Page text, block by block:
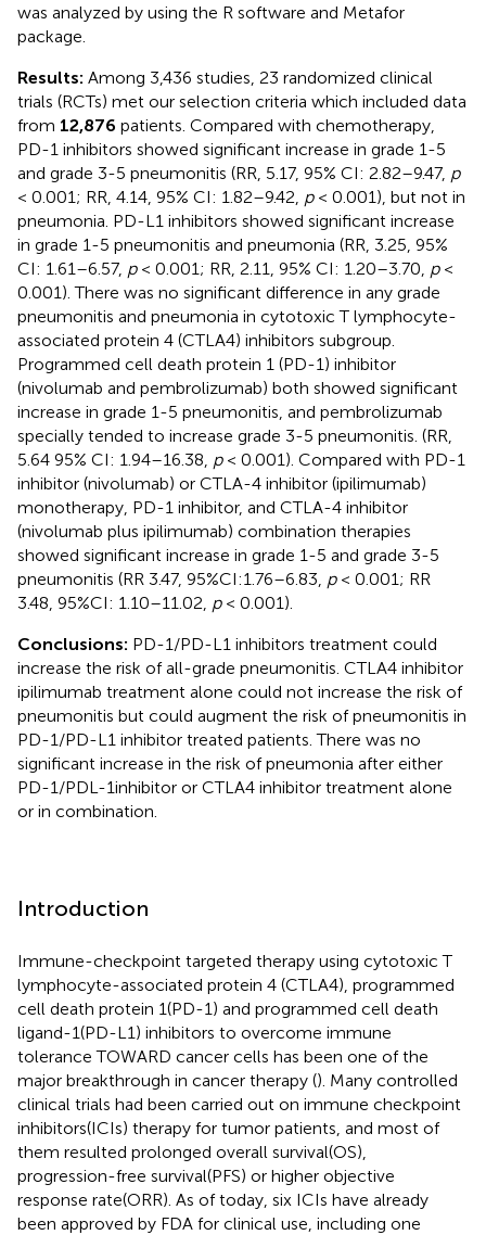
was analyzed by using the R software and Metafor
package.
Results: Among 3,436 studies, 23 randomized clinical
trials (RCTs) met our selection criteria which included data
from 12,876 patients. Compared with chemotherapy,
PD-1 inhibitors showed significant increase in grade 1-5
and grade 3-5 pneumonitis (RR, 5.17, 95% CI: 2.82–9.47, p
< 0.001; RR, 4.14, 95% CI: 1.82–9.42, p< 0.001), but not in
pneumonia. PD-L1 inhibitors showed significant increase
in grade 1-5 pneumonitis and pneumonia (RR, 3.25, 95%
CI: 1.61–6.57, p< 0.001; RR, 2.11, 95% CI: 1.20–3.70, p<
0.001). There was no significant difference in any grade
pneumonitis and pneumonia in cytotoxic T lymphocyte-
associated protein 4 (CTLA4) inhibitors subgroup.
Programmed cell death protein 1 (PD-1) inhibitor
(nivolumab and pembrolizumab) both showed significant
increase in grade 1-5 pneumonitis, and pembrolizumab
specially tended to increase grade 3-5 pneumonitis. (RR,
5.64 95% CI: 1.94–16.38, p< 0.001). Compared with PD-1
inhibitor (nivolumab) or CTLA-4 inhibitor (ipilimumab)
monotherapy, PD-1 inhibitor, and CTLA-4 inhibitor
(nivolumab plus ipilimumab) combination therapies
showed significant increase in grade 1-5 and grade 3-5
pneumonitis (RR 3.47, 95%CI:1.76–6.83, p< 0.001; RR
3.48, 95%CI: 1.10–11.02, p< 0.001).
Conclusions: PD-1/PD-L1 inhibitors treatment could
increase the risk of all-grade pneumonitis. CTLA4 inhibitor
ipilimumab treatment alone could not increase the risk of
pneumonitis but could augment the risk of pneumonitis in
PD-1/PD-L1 inhibitor treated patients. There was no
significant increase in the risk of pneumonia after either
PD-1/PDL-1inhibitor or CTLA4 inhibitor treatment alone
or in combination.
Introduction
Immune-checkpoint targeted therapy using cytotoxic T
lymphocyte-associated protein 4 (CTLA4), programmed
cell death protein 1(PD-1) and programmed cell death
ligand-1(PD-L1) inhibitors to overcome immune
tolerance TOWARD cancer cells has been one of the
major breakthrough in cancer therapy (). Many controlled
clinical trials had been carried out on immune checkpoint
inhibitors(ICIs) therapy for tumor patients, and most of
them resulted prolonged overall survival(OS),
progression-free survival(PFS) or higher objective
response rate(ORR). As of today, six ICIs have already
been approved by FDA for clinical use, including one